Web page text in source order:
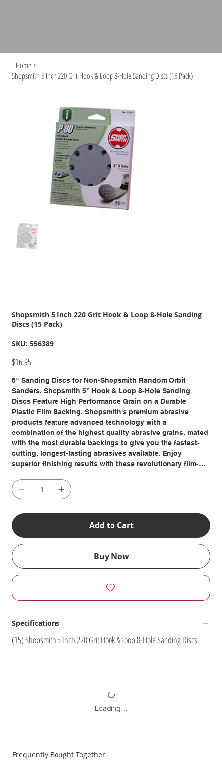
Home >
Shopsmith 5 Inch 220 Grit Hook & Loop 8-Hole Sanding Discs (15 Pack)
Shopsmith 5 Inch 220 Grit Hook & Loop 8-Hole Sanding
Discs (15 Pack)
SKU: SKU
556389
556389
Price
$16.95
5" Sanding Discs for Non-Shopsmith Random Orbit
Sanders. Shopsmith 5” Hook & Loop 8-Hole Sanding
Discs Feature High Performance Grain on a Durable
Plastic Film Backing. Shopsmith's premium abrasive
products feature advanced technology with a
combination of the highest quality abrasive grains, mated
with the most durable backings to give you the fastest-
cutting, longest-lasting abrasives available. Enjoy
superior finishing results with these revolutionary film-
give you four times the life and a super-smooth sanding
surface. Includes: (15) 220 Grit, 5 Inch Hook & Loop-
Add to Cart
Buy Now
Specifications
(15) Shopsmith 5 Inch 220 Grit Hook & Loop 8-Hole Sanding Discs
Loading…
Frequently Bought Together